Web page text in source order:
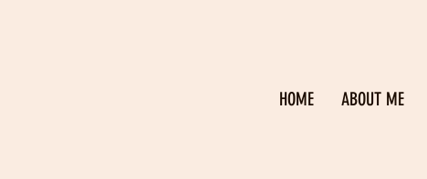
HOME ABOUT ME